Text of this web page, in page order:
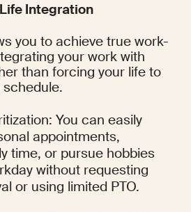
Integration
you to achieve true work-
your work with
than forcing your life to
You can easily
appointments,
time, or pursue hobbies
without requesting
or using limited PTO.